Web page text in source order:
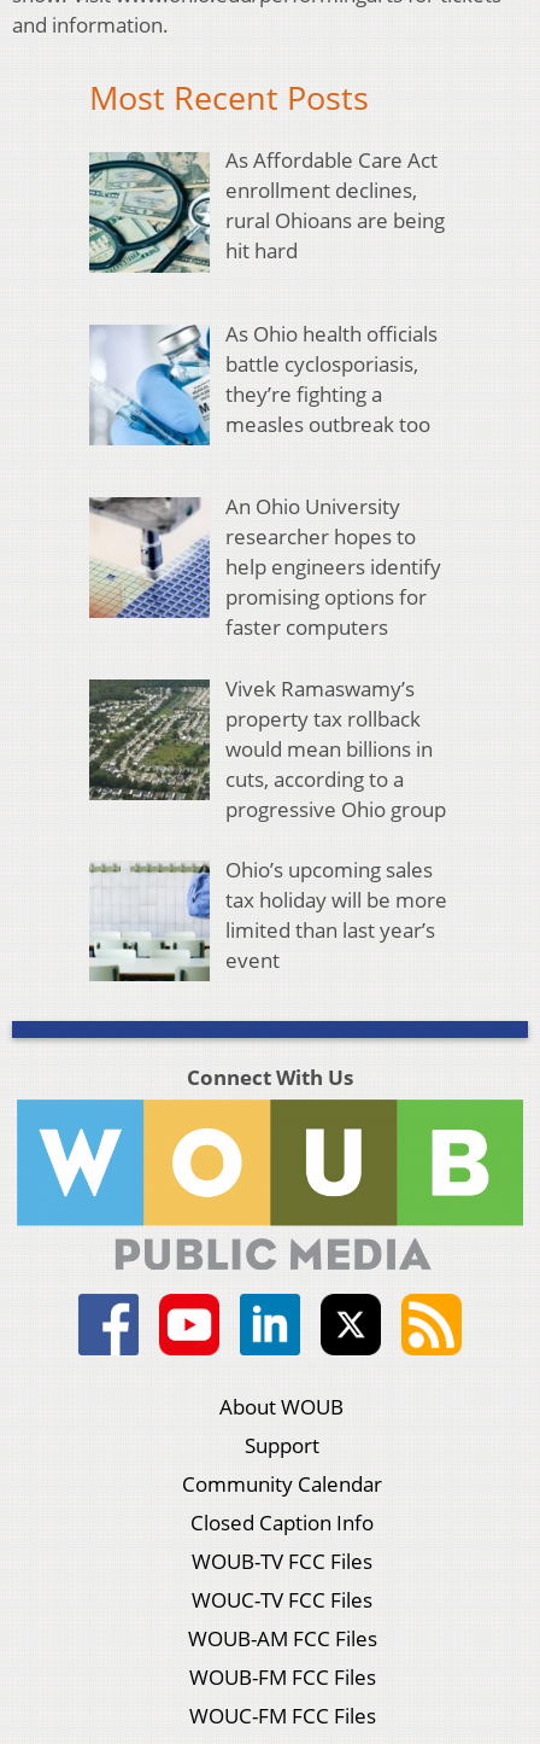
and information.
Most Recent Posts
As Affordable Care Act
enrollment declines,
rural Ohioans are being
hit hard
As Ohio health officials
battle cyclosporiasis,
they’re fighting a
measles outbreak too
An Ohio University
researcher hopes to
help engineers identify
promising options for
faster computers
Vivek Ramaswamy’s
property tax rollback
would mean billions in
cuts, according to a
progressive Ohio group
Ohio’s upcoming sales
tax holiday will be more
limited than last year’s
event
Connect With Us
About WOUB
Support
Community Calendar
Closed Caption Info
WOUB-TV FCC Files
WOUC-TV FCC Files
WOUB-AM FCC Files
WOUB-FM FCC Files
WOUC-FM FCC Files